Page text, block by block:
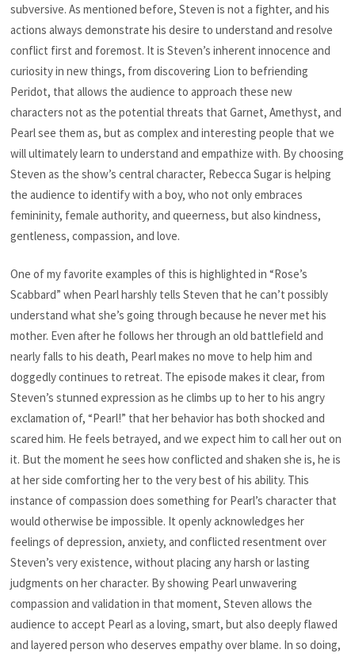
subversive. As mentioned before, Steven is not a fighter, and his
actions always demonstrate his desire to understand and resolve
conflict first and foremost. It is Steven’s inherent innocence and
curiosity in new things, from discovering Lion to befriending
Peridot, that allows the audience to approach these new
characters not as the potential threats that Garnet, Amethyst, and
Pearl see them as, but as complex and interesting people that we
will ultimately learn to understand and empathize with. By choosing
Steven as the show’s central character, Rebecca Sugar is helping
the audience to identify with a boy, who not only embraces
femininity, female authority, and queerness, but also kindness,
gentleness, compassion, and love.
One of my favorite examples of this is highlighted in “Rose’s
Scabbard” when Pearl harshly tells Steven that he can’t possibly
understand what she’s going through because he never met his
mother. Even after he follows her through an old battlefield and
nearly falls to his death, Pearl makes no move to help him and
doggedly continues to retreat. The episode makes it clear, from
Steven’s stunned expression as he climbs up to her to his angry
exclamation of, “Pearl!” that her behavior has both shocked and
scared him. He feels betrayed, and we expect him to call her out on
it. But the moment he sees how conflicted and shaken she is, he is
at her side comforting her to the very best of his ability. This
instance of compassion does something for Pearl’s character that
would otherwise be impossible. It openly acknowledges her
feelings of depression, anxiety, and conflicted resentment over
Steven’s very existence, without placing any harsh or lasting
judgments on her character. By showing Pearl unwavering
compassion and validation in that moment, Steven allows the
audience to accept Pearl as a loving, smart, but also deeply flawed
and layered person who deserves empathy over blame. In so doing,